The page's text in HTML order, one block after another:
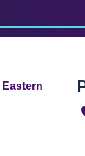
Eastern